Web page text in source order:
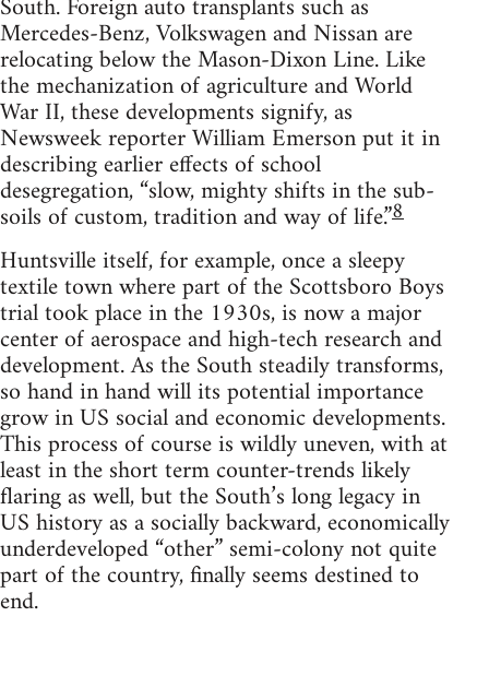
Mercedes-Benz, Volkswagen and Nissan are
relocating below the Mason-Dixon Line. Like
the mechanization of agriculture and World
War II, these developments signify, as
Newsweek reporter William Emerson put it in
describing earlier effects of school
desegregation, “slow, mighty shifts in the sub-
soils of custom, tradition and way of life.”8
Huntsville itself, for example, once a sleepy
textile town where part of the Scottsboro Boys
trial took place in the 1930s, is now a major
center of aerospace and high-tech research and
development. As the South steadily transforms,
so hand in hand will its potential importance
grow in US social and economic developments.
This process of course is wildly uneven, with at
least in the short term counter-trends likely
flaring as well, but the South’s long legacy in
US history as a socially backward, economically
underdeveloped “other” semi-colony not quite
part of the country, finally seems destined to
end.